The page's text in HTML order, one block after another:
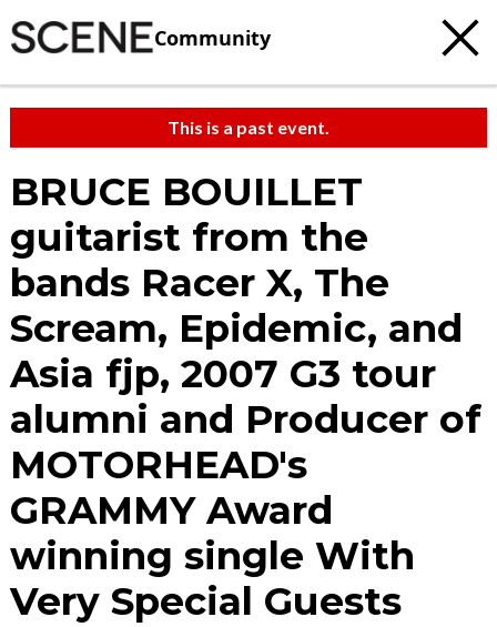
Community
This is a past event.
BRUCE BOUILLET
guitarist from the
bands Racer X, The
Scream, Epidemic, and
Asia fjp, 2007 G3 tour
alumni and Producer of
MOTORHEAD's
GRAMMY Award
winning single With
Very Special Guests